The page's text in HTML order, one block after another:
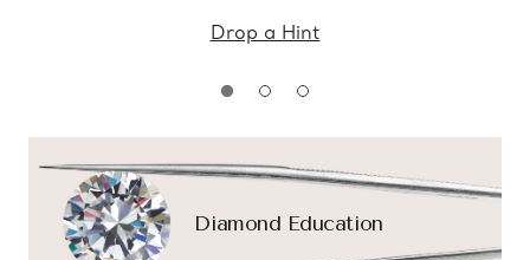
Drop a Hint
Diamond Education